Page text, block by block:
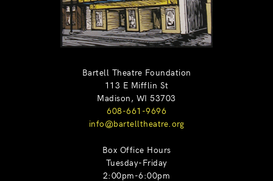
Bartell Theatre Foundation
113 E Mifflin St
Madison, WI 53703
608-661-9696
info@bartelltheatre.org
Box Office Hours
Tuesday-Friday
2:00pm-6:00pm